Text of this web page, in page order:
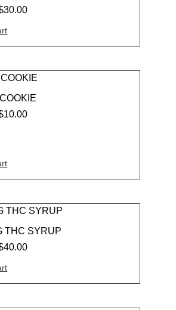
30.00
10.00
THC SYRUP
40.00